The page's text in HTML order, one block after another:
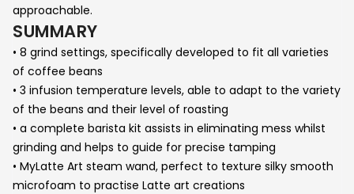
approachable.
SUMMARY
• 8 grind settings, specifically developed to fit all varieties
of coffee beans
• 3 infusion temperature levels, able to adapt to the variety
of the beans and their level of roasting
• a complete barista kit assists in eliminating mess whilst
grinding and helps to guide for precise tamping
• MyLatte Art steam wand, perfect to texture silky smooth
microfoam to practise Latte art creations